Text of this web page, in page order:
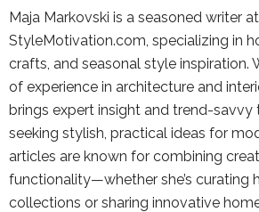
Maja Markovski is a seasoned writer at
StyleMotivation.com, specializing in
crafts, and seasonal style inspiration.
of experience in architecture and
brings expert insight and trend-savvy
seeking stylish, practical ideas for
articles are known for combining
functionality—whether she’s curating
collections or sharing innovative